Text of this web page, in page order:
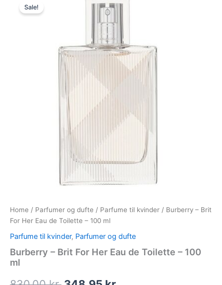
Sale!
Home / Parfumer og dufte / Parfume til kvinder / Burberry – Brit
For Her Eau de Toilette – 100 ml
Parfume til kvinder, Parfumer og dufte
Burberry – Brit For Her Eau de Toilette – 100
ml
830,00 kr..
price
is:
348,95 kr..